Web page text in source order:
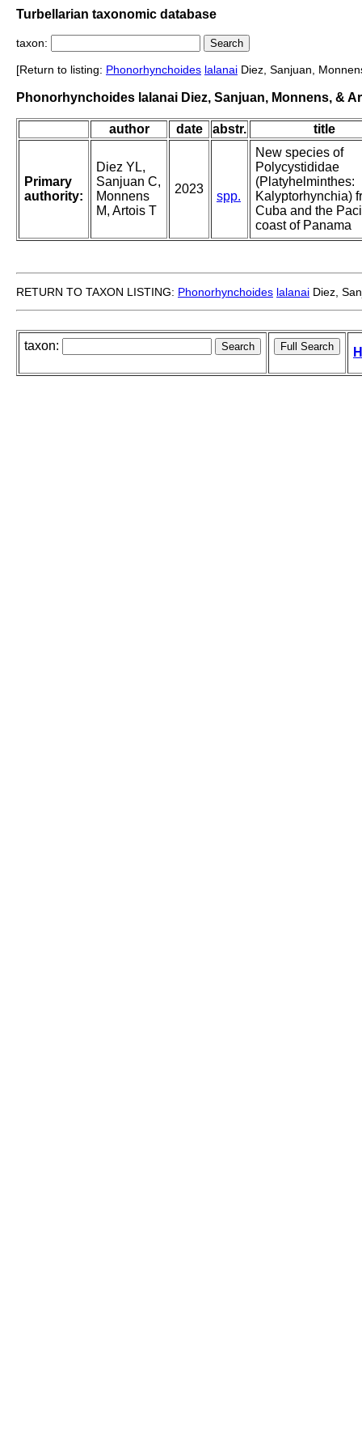
Turbellarian taxonomic database
taxon:
[Return to listing: Phonorhynchoides lalanai Diez, Sanjuan,
Phonorhynchoides lalanai Diez, Sanjuan, Monnens, &
author date abstr. title
Primary
authority:
Diez YL,
Sanjuan C,
Monnens
M, Artois T
2023
spp.
New species of
Polycystididae
(Platyhelminthes:
Kalyptorhynchia)
Cuba and the
coast of Panama
RETURN TO TAXON LISTING: Phonorhynchoides lalanai Diez,
taxon: